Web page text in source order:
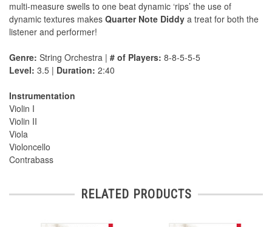
multi-measure swells to one beat dynamic ‘rips’ the use of
dynamic textures makes Quarter Note Diddy a treat for both the
listener and performer!
Genre: String Orchestra | # of Players: 8-8-5-5-5
Level: 3.5 | Duration: 2:40
Instrumentation
Violin I
Violin II
Viola
Violoncello
Contrabass
RELATED PRODUCTS